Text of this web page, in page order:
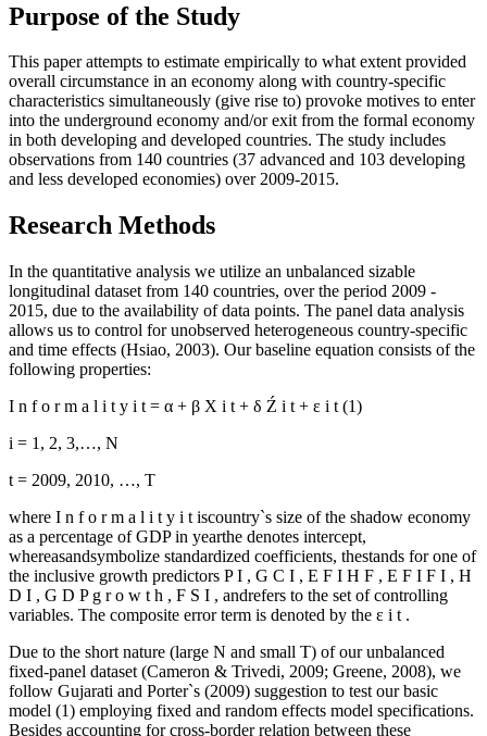
Purpose of the Study
This paper attempts to estimate empirically to what extent provided
overall circumstance in an economy along with country-specific
characteristics simultaneously (give rise to) provoke motives to enter
into the underground economy and/or exit from the formal economy
in both developing and developed countries. The study includes
observations from 140 countries (37 advanced and 103 developing
and less developed economies) over 2009-2015.
Research Methods
In the quantitative analysis we utilize an unbalanced sizable
longitudinal dataset from 140 countries, over the period 2009 -
2015, due to the availability of data points. The panel data analysis
allows us to control for unobserved heterogeneous country-specific
and time effects (Hsiao, 2003). Our baseline equation consists of the
following properties:
I n fo rm a l i t y i t = α + β X i t + δ Ź i t + ε i t (1)
i = 1, 2, 3,…, N
t = 2009, 2010, …, T
where I n fo rm a l i t y i t iscountry`s size of the shadow economy
as a percentage of GDP in yearthe denotes intercept,
whereasandsymbolize standardized coefficients, thestands for one of
the inclusive growth predictors PI , G C I , E F I H F , E F I F I , H
D I , G D P g ro w t h , F S I , andrefers to the set of controlling
variables. The composite error term is denoted by the ε i t .
Due to the short nature (large N and small T) of our unbalanced
fixed-panel dataset (Cameron & Trivedi, 2009; Greene, 2008), we
follow Gujarati and Porter`s (2009) suggestion to test our basic
model (1) employing fixed and random effects model specifications.
Besides accounting for cross-border relation between these